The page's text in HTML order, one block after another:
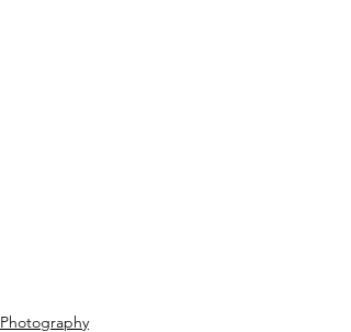
Photography